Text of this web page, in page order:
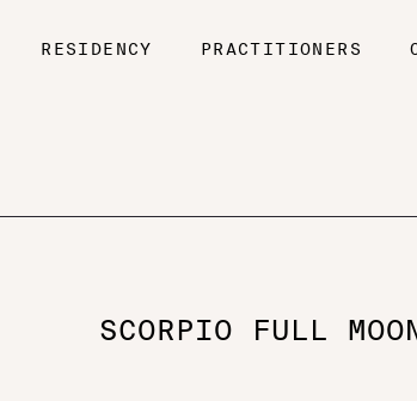
RESIDENCY PRACTITIONERS
SCORPIO FULL